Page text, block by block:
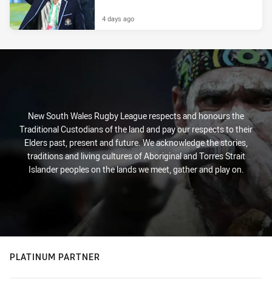
4 days ago
New South Wales Rugby League respects and honours the
Traditional Custodians of the land and pay our respects to their
Elders past, present and future. We acknowledge the stories,
traditions and living cultures of Aboriginal and Torres Strait
Islander peoples on the lands we meet, gather and play on.
PLATINUM PARTNER